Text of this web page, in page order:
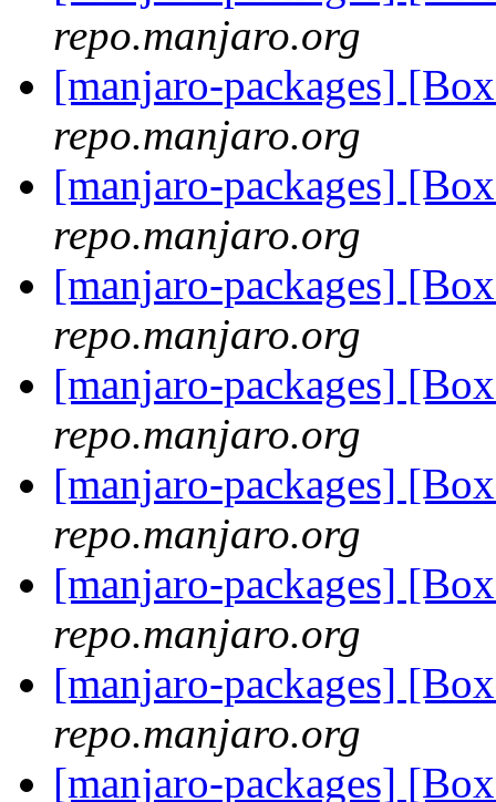
repo.manjaro.org
[manjaro-packages]
repo.manjaro.org
[manjaro-packages]
repo.manjaro.org
[manjaro-packages]
repo.manjaro.org
[manjaro-packages]
repo.manjaro.org
[manjaro-packages]
repo.manjaro.org
[manjaro-packages]
repo.manjaro.org
[manjaro-packages]
repo.manjaro.org
[manjaro-packages]